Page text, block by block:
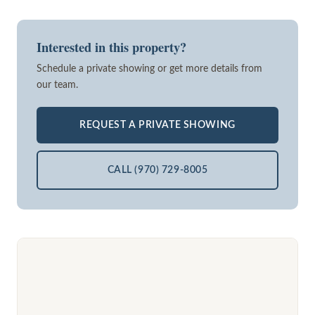
Interested in this property?
Schedule a private showing or get more details from
our team.
REQUEST A PRIVATE SHOWING
CALL (970) 729-8005